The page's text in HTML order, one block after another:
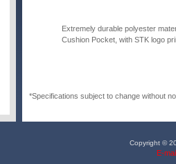
Extremely durable polyester
Cushion Pocket, with STK logo
*Specifications subject to change without
Copyright ©
E-